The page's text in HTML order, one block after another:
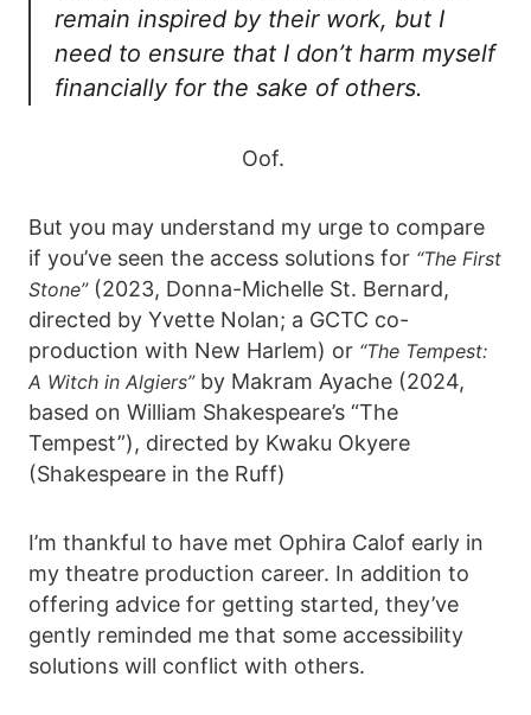
remain inspired by their work, but I
need to ensure that I don’t harm myself
financially for the sake of others.
Oof.
But you may understand my urge to compare
if you’ve seen the access solutions for “The First
Stone” (2023, Donna-Michelle St. Bernard,
directed by Yvette Nolan; a GCTC co-
production with New Harlem) or “The Tempest:
A Witch in Algiers”by Makram Ayache (2024,
based on William Shakespeare’s “The
Tempest”), directed by Kwaku Okyere
(Shakespeare in the Ruff)
I’m thankful to have met Ophira Calof early in
my theatre production career. In addition to
offering advice for getting started, they’ve
gently reminded me that some accessibility
solutions will conflict with others.